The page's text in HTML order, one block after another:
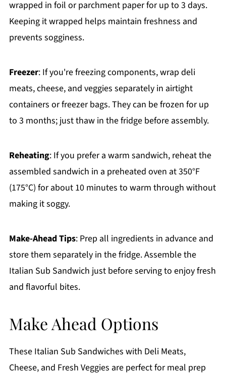
wrapped in foil or parchment paper for up to 3 days.
Keeping it wrapped helps maintain freshness and
prevents sogginess.
Freezer: If you're freezing components, wrap deli
meats, cheese, and veggies separately in airtight
containers or freezer bags. They can be frozen for up
to 3 months; just thaw in the fridge before assembly.
Reheating: If you prefer a warm sandwich, reheat the
assembled sandwich in a preheated oven at 350°F
(175°C) for about 10 minutes to warm through without
making it soggy.
Make-Ahead Tips: Prep all ingredients in advance and
store them separately in the fridge. Assemble the
Italian Sub Sandwich just before serving to enjoy fresh
and flavorful bites.
Make Ahead Options
These Italian Sub Sandwiches with Deli Meats,
Cheese, and Fresh Veggies are perfect for meal prep